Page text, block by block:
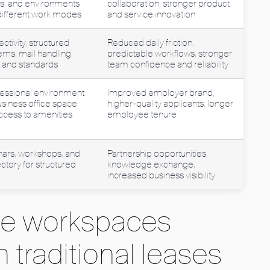
and environments
work modes
collaboration, stronger product
and service innovation
structured
mail handling,
standards
Reduced daily friction,
predictable workflows, stronger
team confidence and reliability
environment
office space
to amenities
Improved employer brand,
higher-quality applicants, longer
employee tenure
workshops, and
for structured
Partnership opportunities,
knowledge exchange,
increased business visibility
workspaces
traditional leases